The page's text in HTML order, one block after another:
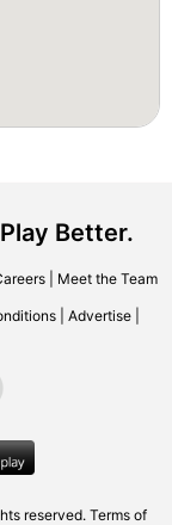
Better.
| Meet the Team
Advertise
reserved. Terms of